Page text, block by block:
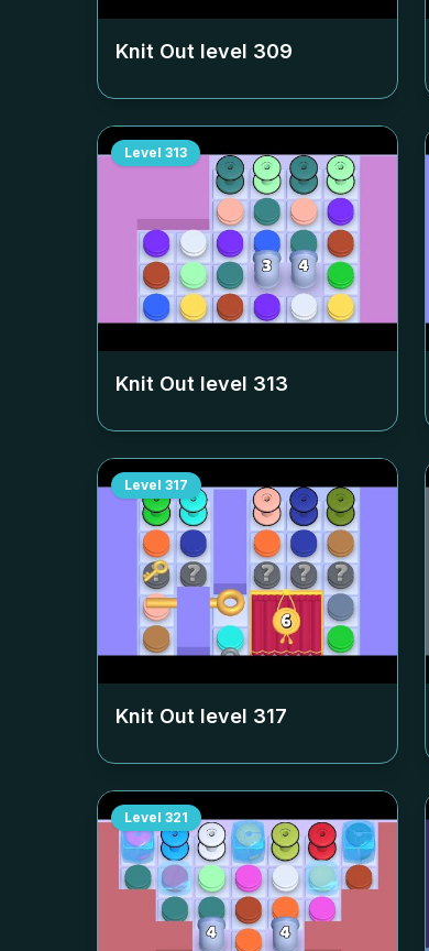
Knit Out level 309
Level 313
Knit Out level 313
Level 317
Knit Out level 317
Level 321